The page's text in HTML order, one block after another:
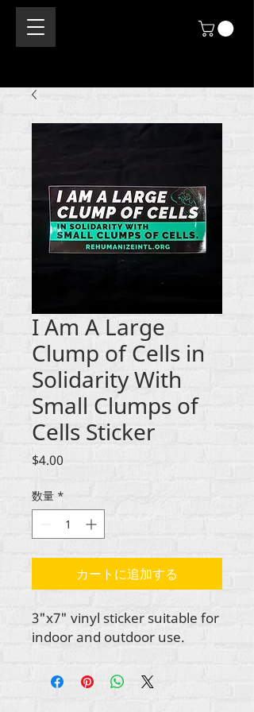
I Am A Large
Clump of Cells in
Solidarity With
Small Clumps of
Cells Sticker
$4.00
数量 *
カートに追加する
3"x7" vinyl sticker suitable for
indoor and outdoor use.